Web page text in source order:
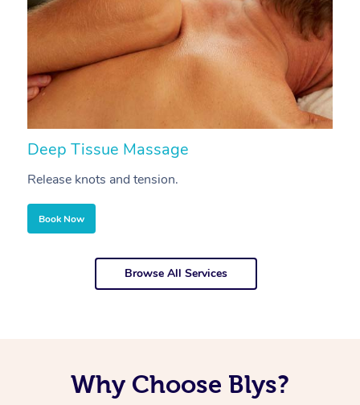
Deep Tissue Massage
Release knots and tension.
Book Now
Browse All Services
Why Choose Blys?